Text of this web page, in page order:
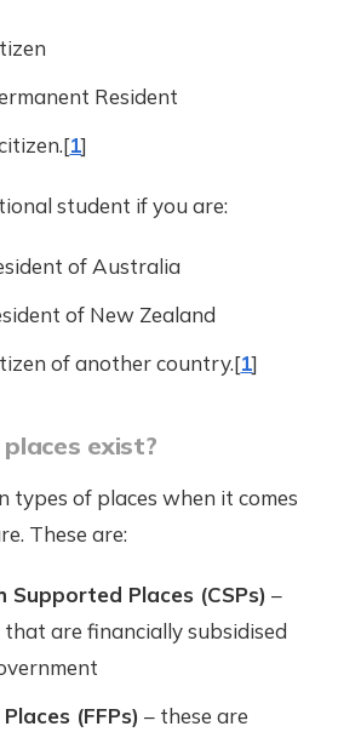
Resident
1]
student if you are:
of Australia
of New Zealand
of another country.[1]
exist?
types of places when it comes
These are:
Supported Places (CSPs) –
that are financially subsidised
(FFPs) – these are